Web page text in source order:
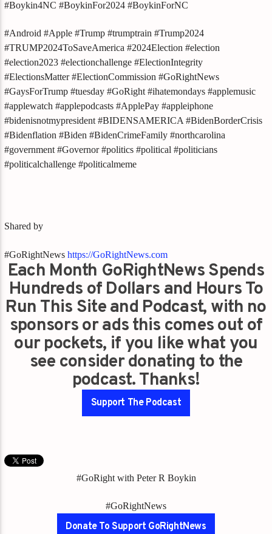
#Boykin4NC #BoykinFor2024 #BoykinForNC
#Android #Apple #Trump #trumptrain #Trump2024
#TRUMP2024ToSaveAmerica #2024Election #election
#election2023 #electionchallenge #ElectionIntegrity
#ElectionsMatter #ElectionCommission #GoRightNews
#GaysForTrump #tuesday #GoRight #ihatemondays #applemusic
#applewatch #applepodcasts #ApplePay #appleiphone
#bidenisnotmypresident #BIDENSAMERICA #BidenBorderCrisis
#Bidenflation #Biden #BidenCrimeFamily #northcarolina
#government #Governor #politics #political #politicians
#politicalchallenge #politicalmeme
Shared by
#GoRightNewshttps://GoRightNews.com
Each Month GoRightNews Spends
Hundreds of Dollars and Hours To
Run This Site and Podcast, with no
sponsors or ads this comes out of
our pockets, if you like what you
see consider donating to the
podcast. Thanks!
Support The Podcast
#GoRight with Peter R Boykin
#GoRightNews
Donate To Support GoRightNews